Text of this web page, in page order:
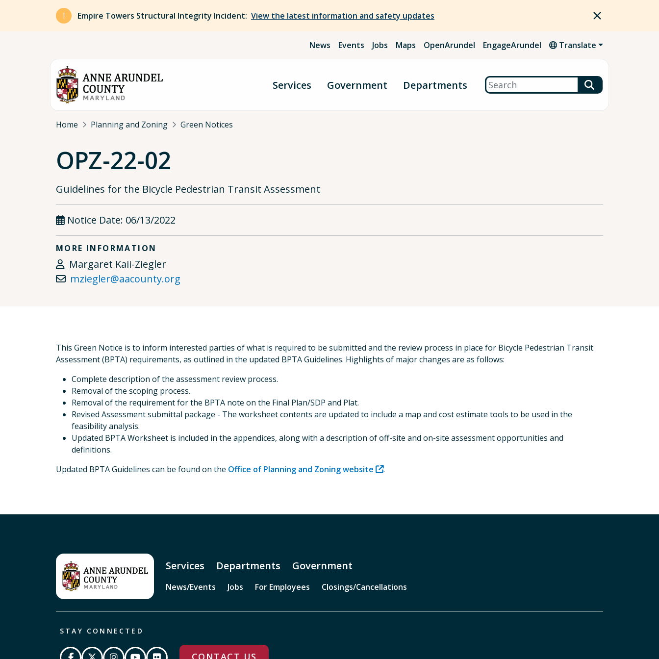
Skip to main content
Empire Towers Structural Integrity Incident: View the latest information and safety updates
News Events Jobs Maps OpenArundel EngageArundel Translate
Services Government Departments Search
Breadcrumb
Home Planning and Zoning Green Notices
OPZ-22-02
Guidelines for the Bicycle Pedestrian Transit Assessment
Notice Date: 06/13/2022
MORE INFORMATION
Margaret Kaii-Ziegler
mziegler@aacounty.org
This Green Notice is to inform interested parties of what is required to be submitted and the review process in place for Bicycle Pedestrian Transit
Assessment (BPTA) requirements, as outlined in the updated BPTA Guidelines. Highlights of major changes are as follows:
Complete description of the assessment review process.
Removal of the scoping process.
Removal of the requirement for the BPTA note on the Final Plan/SDP and Plat.
Revised Assessment submittal package - The worksheet contents are updated to include a map and cost estimate tools to be used in the
feasibility analysis.
Updated BPTA Worksheet is included in the appendices, along with a description of off-site and on-site assessment opportunities and
definitions.
Updated BPTA Guidelines can be found on the Office of Planning and Zoning website .
Services Departments Government
News/Events Jobs For Employees Closings/Cancellations
STAY CONNECTED